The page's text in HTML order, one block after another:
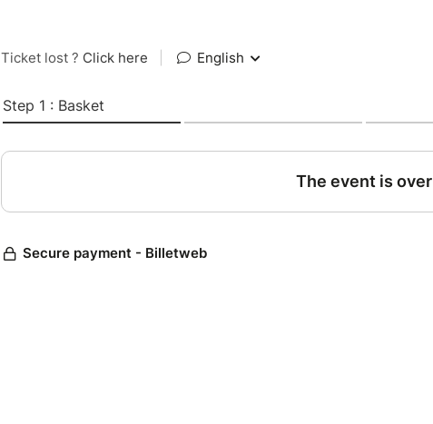
Ticket lost ? Click here English
Step 1 : Basket
The event is over
Secure payment - Billetweb